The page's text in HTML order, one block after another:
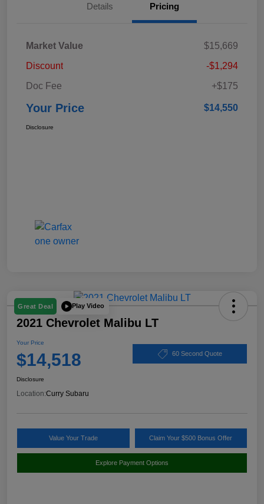
Details Pricing
Market Value
$15,669
Discount
-$1,294
Doc Fee
+$175
Your Price $14,550
Disclosure
Great Deal Play Video
2021 Chevrolet Malibu LT
Your Price
$14,518 60 Second Quote
Disclosure
Location:Curry Subaru
Value Your Trade Claim Your $500 Bonus Offer
Explore Payment Options